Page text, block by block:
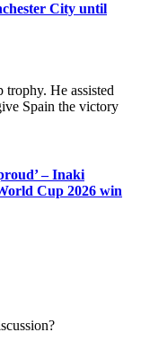
City until
– Inaki
Cup 2026 win